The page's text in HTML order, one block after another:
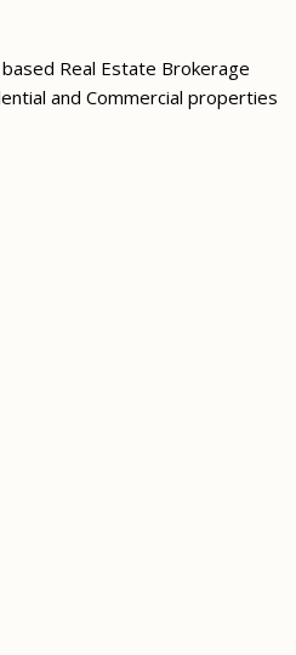
Real Estate Brokerage
and Commercial properties